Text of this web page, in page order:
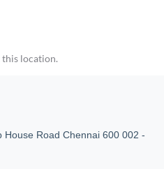
location.
Road Chennai 600 002 -